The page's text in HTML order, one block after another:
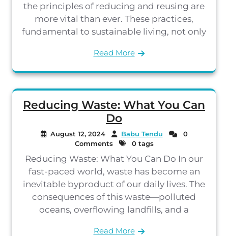
the principles of reducing and reusing are
more vital than ever. These practices,
fundamental to sustainable living, not only
Read More
Reducing Waste: What You Can
Do
August 12, 2024 Babu Tendu
0
Comments
0 tags
Reducing Waste: What You Can Do In our
fast-paced world, waste has become an
inevitable byproduct of our daily lives. The
consequences of this waste—polluted
oceans, overflowing landfills, and a
Read More